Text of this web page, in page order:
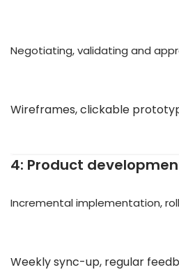
Negotiating, validating and
Wireframes, clickable
4: Product
Incremental implementation,
Weekly sync-up, regular